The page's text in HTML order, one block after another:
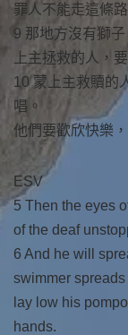
罪人不能走這條
9 那地方沒有獅
上主拯救的人，
10 蒙上主救贖的
唱。
他們要歡欣快樂
ESV
5 Then the eyes
of the deaf
6 And he will
swimmer spreads
lay low his
hands.